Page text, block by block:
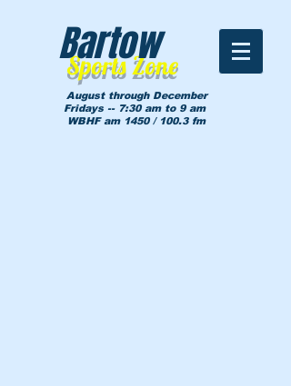
Sports Zone
Bartow
August through December
Fridays -- 7:30 am to 9 am
WBHF am 1450 / 100.3 fm